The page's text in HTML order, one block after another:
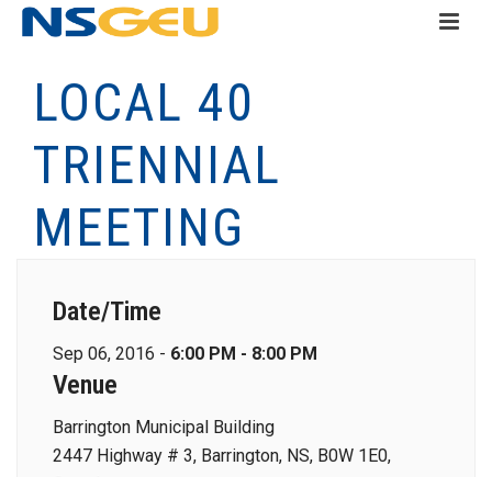
LOCAL 40
TRIENNIAL
MEETING
Date/Time
Sep 06, 2016 - 6:00 PM - 8:00 PM
Venue
Barrington Municipal Building
2447 Highway # 3, Barrington, NS, B0W 1E0,